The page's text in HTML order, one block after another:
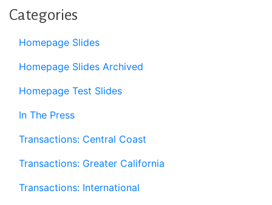
Categories
Homepage Slides
Homepage Slides Archived
Homepage Test Slides
In The Press
Transactions: Central Coast
Transactions: Greater California
Transactions: International